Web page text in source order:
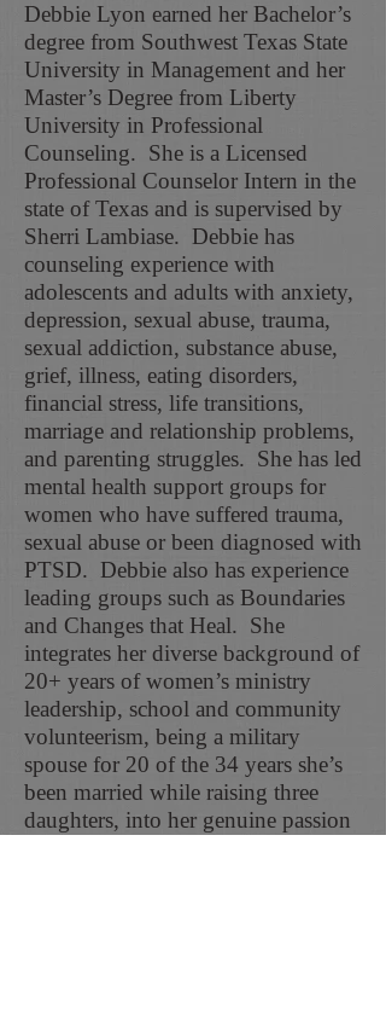
Debbie Lyon earned her Bachelor’s
degree from Southwest Texas State
University in Management and her
Master’s Degree from Liberty
University in Professional
Counseling. She is a Licensed
Professional Counselor Intern in the
state of Texas and is supervised by
Sherri Lambiase. Debbie has
counseling experience with
adolescents and adults with anxiety,
depression, sexual abuse, trauma,
sexual addiction, substance abuse,
grief, illness, eating disorders,
financial stress, life transitions,
marriage and relationship problems,
and parenting struggles. She has led
mental health support groups for
women who have suffered trauma,
sexual abuse or been diagnosed with
PTSD. Debbie also has experience
leading groups such as Boundaries
and Changes that Heal. She
integrates her diverse background of
20+ years of women’s ministry
leadership, school and community
volunteerism, being a military
spouse for 20 of the 34 years she’s
been married while raising three
daughters, into her genuine passion